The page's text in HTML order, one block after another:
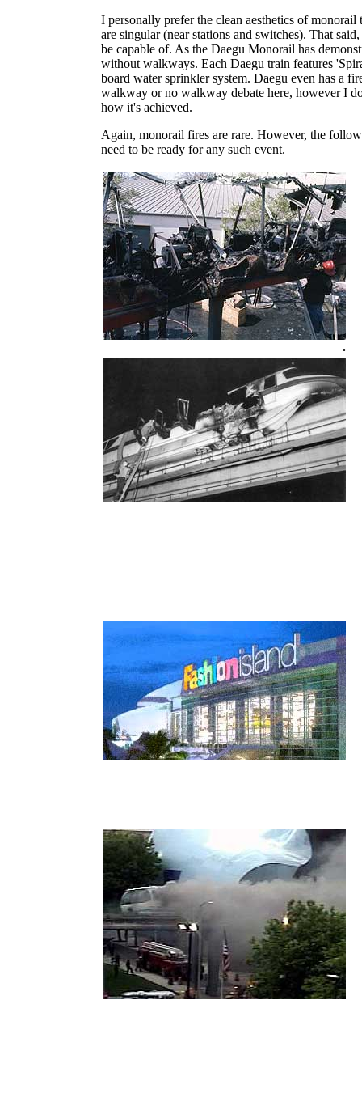
I personally prefer the clean aesthetics of
are singular (near stations and switches). That
be capable of. As the Daegu Monorail has
without walkways. Each Daegu train features
board water sprinkler system. Daegu even has a
walkway or no walkway debate here, however I
how it's achieved.
Again, monorail fires are rare. However, the
need to be ready for any such event.
.